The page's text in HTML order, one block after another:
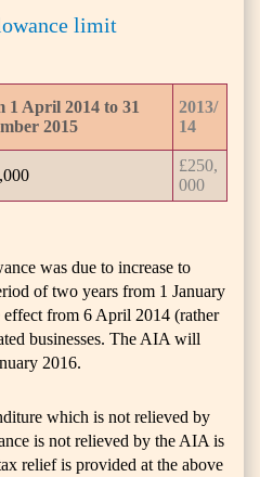
limit
1 April 2014 to 31
2015
2013/
14
£250,
000
was due to increase to
of two years from 1 January
from 6 April 2014 (rather
businesses. The AIA will
2016.
which is not relieved by
is not relieved by the AIA is
relief is provided at the above